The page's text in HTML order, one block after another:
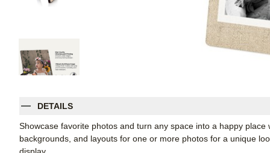
DETAILS
Showcase favorite photos and turn any space into a happy
backgrounds, and layouts for one or more photos for a unique